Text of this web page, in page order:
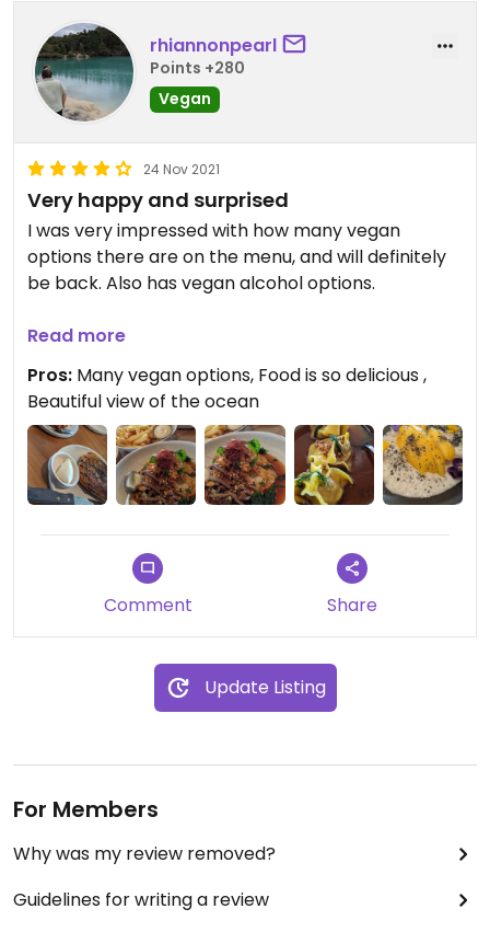
rhiannonpearl
Points +280
Vegan
24 Nov 2021
Very happy and surprised
I was very impressed with how many vegan
options there are on the menu, and will definitely
be back. Also has vegan alcohol options.
The pumpkin dumplings are some of the nicest
dishes I have ever eaten, and I've been a foodie for
many years, even living in Melbourne. This place is
fantastic for sharing with friends, and the view was
fantastic.
Read more
Pros: Many vegan options, Food is so delicious ,
Beautiful view of the ocean
Comment Share
Update Listing
For Members
Why was my review removed?
Guidelines for writing a review